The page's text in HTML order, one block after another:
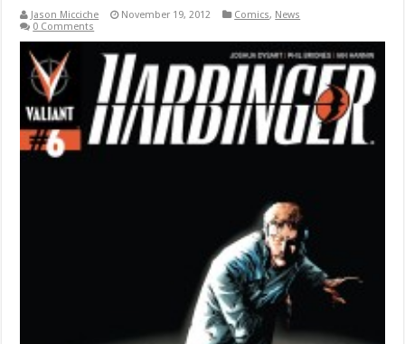
Jason Micciche November 19, 2012 Comics, News
0 Comments